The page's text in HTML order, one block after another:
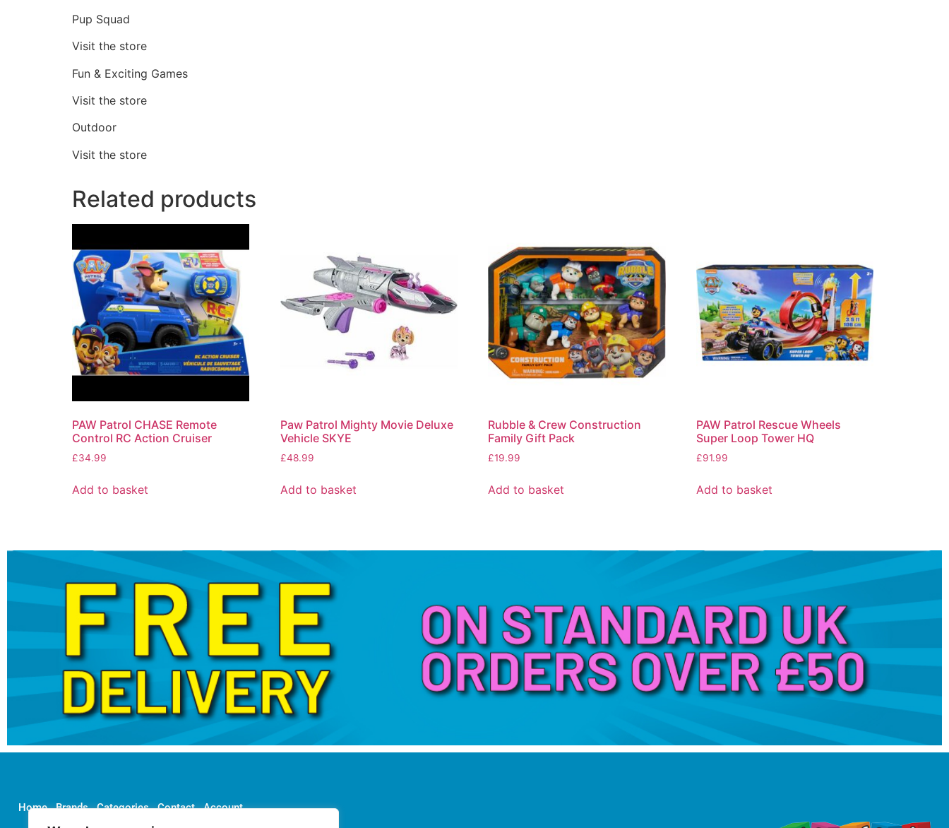
Pup Squad
Visit the store
Fun & Exciting Games
Visit the store
Outdoor
Visit the store
Related products
PAW Patrol CHASE Remote
Control RC Action Cruiser
£34.99
Add to basket
Paw Patrol Mighty Movie Deluxe
Vehicle SKYE
£48.99
Add to basket
Rubble & Crew Construction
Family Gift Pack
£19.99
Add to basket
PAW Patrol Rescue Wheels
Super Loop Tower HQ
£91.99
Add to basket
Home Brands Categories Contact Account